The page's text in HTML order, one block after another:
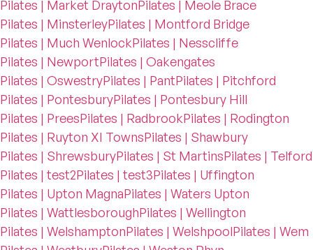
Pilates | Market DraytonPilates | Meole Brace
Pilates | MinsterleyPilates | Montford Bridge
Pilates | Much WenlockPilates | Nesscliffe
Pilates | NewportPilates | Oakengates
Pilates | OswestryPilates | PantPilates | Pitchford
Pilates | PontesburyPilates | Pontesbury Hill
Pilates | PreesPilates | RadbrookPilates | Rodington
Pilates | Ruyton XI TownsPilates | Shawbury
Pilates | ShrewsburyPilates | St MartinsPilates | Telford
Pilates | test2Pilates | test3Pilates | Uffington
Pilates | Upton MagnaPilates | Waters Upton
Pilates | WattlesboroughPilates | Wellington
Pilates | WelshamptonPilates | WelshpoolPilates | Wem